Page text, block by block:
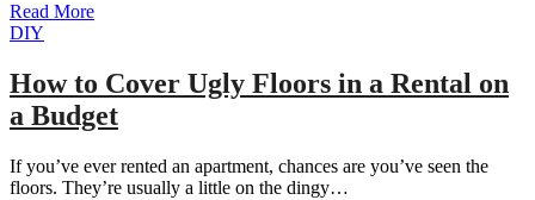
Read More
DIY
How to Cover Ugly Floors in a Rental on
a Budget
If you’ve ever rented an apartment, chances are you’ve seen the
floors. They’re usually a little on the dingy…